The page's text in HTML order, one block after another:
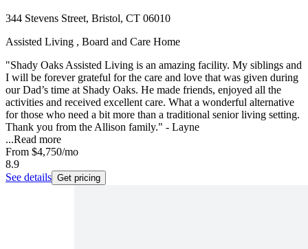
344 Stevens Street, Bristol, CT 06010
Assisted Living , Board and Care Home
"Shady Oaks Assisted Living is an amazing facility. My siblings and
I will be forever grateful for the care and love that was given during
our Dad’s time at Shady Oaks. He made friends, enjoyed all the
activities and received excellent care. What a wonderful alternative
for those who need a bit more than a traditional senior living setting.
Thank you from the Allison family." - Layne
...Read more
From $4,750/mo
8.9
See details Get pricing